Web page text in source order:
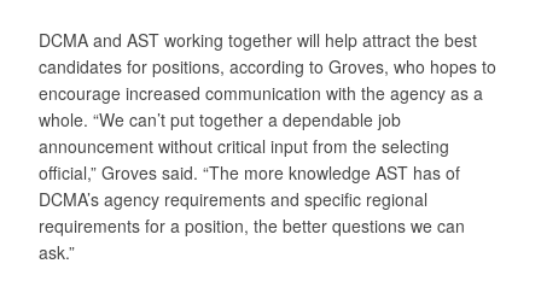
DCMA and AST working together will help attract the best
candidates for positions, according to Groves, who hopes to
encourage increased communication with the agency as a
whole. “We can’t put together a dependable job
announcement without critical input from the selecting
official,” Groves said. “The more knowledge AST has of
DCMA’s agency requirements and specific regional
requirements for a position, the better questions we can
ask.”